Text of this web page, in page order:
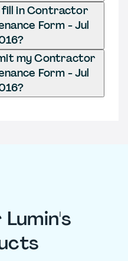
fill in Contractor
Form - Jul
my Contractor
Form - Jul